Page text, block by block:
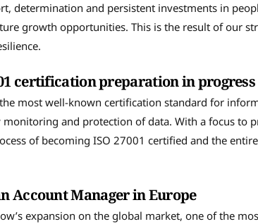
determination and persistent investments in
growth opportunities. This is the result of our
certification preparation in progress
most well-known certification standard for
monitoring and protection of data. With a focus to
of becoming ISO 27001 certified and the
Account Manager in Europe
expansion on the global market, one of the